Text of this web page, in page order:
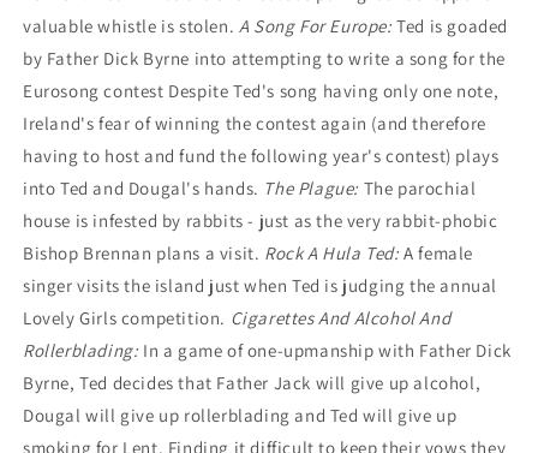
valuable whistle is stolen. A Song For Europe:Ted is goaded
by Father Dick Byrne into attempting to write a song for the
Eurosong contest Despite Ted's song having only one note,
Ireland's fear of winning the contest again (and therefore
having to host and fund the following year's contest) plays
into Ted and Dougal's hands. The Plague: The parochial
house is infested by rabbits - just as the very rabbit-phobic
Bishop Brennan plans a visit. Rock A Hula Ted:A female
singer visits the island just when Ted is judging the annual
Lovely Girls competition. Cigarettes And Alcohol And
Rollerblading: In a game of one-upmanship with Father Dick
Byrne, Ted decides that Father Jack will give up alcohol,
Dougal will give up rollerblading and Ted will give up
smoking for Lent. Finding it difficult to keep their vows they